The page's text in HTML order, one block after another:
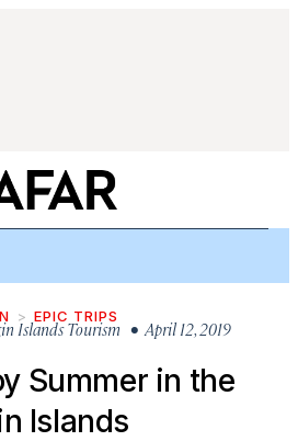
EPIC TRIPS
Islands Tourism • April 12, 2019
Summer in the
Islands